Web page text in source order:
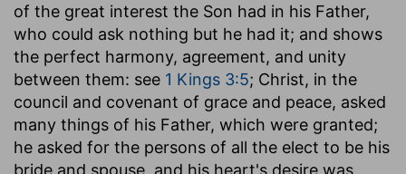
of the great interest the Son had in his Father,
who could ask nothing but he had it; and shows
the perfect harmony, agreement, and unity
between them: see 1 Kings 3:5; Christ, in the
council and covenant of grace and peace, asked
many things of his Father, which were granted;
he asked for the persons of all the elect to be his
bride and spouse, and his heart's desire was